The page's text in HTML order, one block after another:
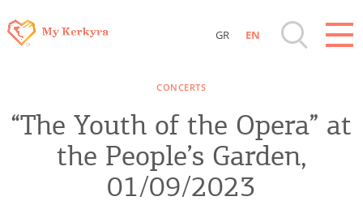
Sightseeing & Shopping
Beaches, Nature
GR EN
CONCERTS
“The Youth of the Opera” at
the People’s Garden,
01/09/2023